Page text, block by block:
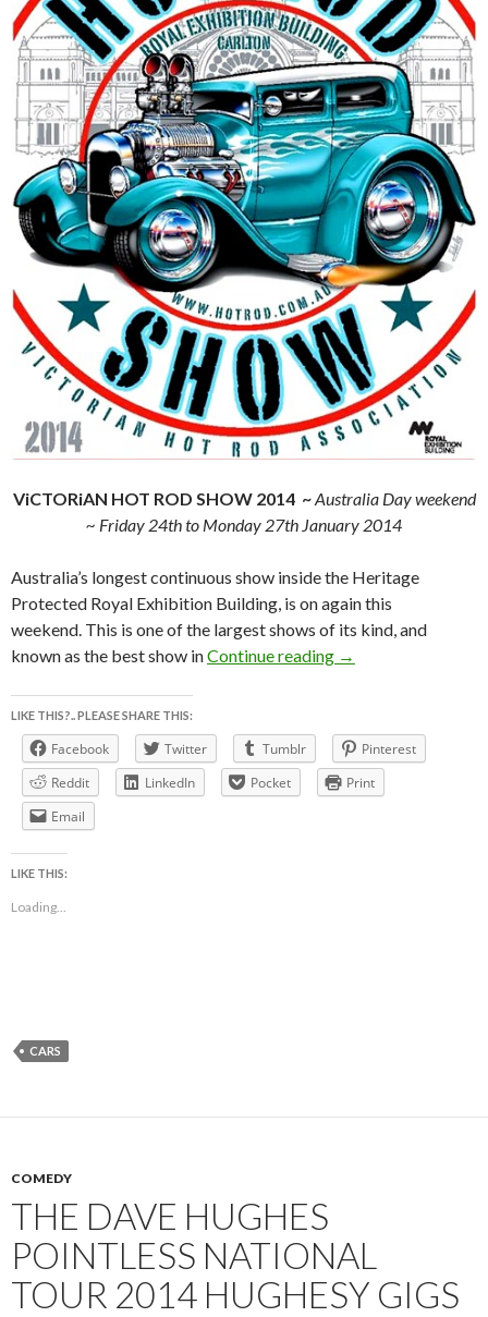
ViCTORiAN HOT ROD SHOW 2014 ~Australia Day weekend
~ Friday 24th to Monday 27th January 2014
Australia’s longest continuous show inside the Heritage
Protected Royal Exhibition Building, is on again this
weekend. This is one of the largest shows of its kind, and
known as the best show inContinue reading ViCTORiAN HOT
→
LIKE THIS?.. PLEASE SHARE THIS:
Facebook Twitter Tumblr
Pinterest
Reddit
LinkedIn Pocket
Print
Email
LIKE THIS:
Loading...
CARS
COMEDY
THE DAVE HUGHES
POINTLESS NATIONAL
TOUR 2014 HUGHESY GIGS